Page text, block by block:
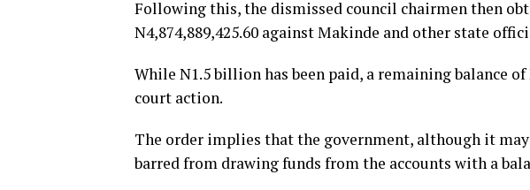
Following this, the dismissed council chairmen then
N4,874,889,425.60 against Makinde and other state
While N1.5 billion has been paid, a remaining balance
court action.
The order implies that the government, although it may
barred from drawing funds from the accounts with a